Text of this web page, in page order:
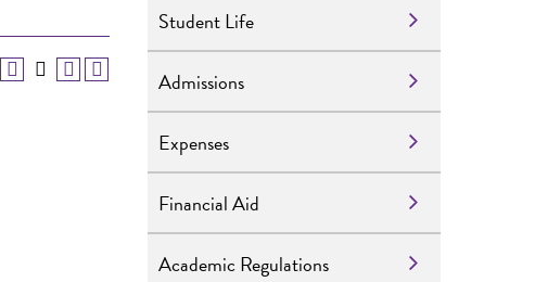
Student Life
Admissions
Expenses
Financial Aid
Academic Regulations